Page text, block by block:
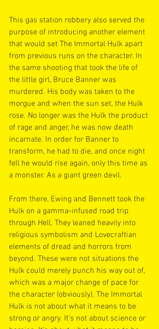
This gas station robbery also served the
purpose of introducing another element
that would set The Immortal Hulk apart
from previous runs on the character. In
the same shooting that took the life of
the little girl, Bruce Banner was
murdered. His body was taken to the
morgue and when the sun set, the Hulk
rose. No longer was the Hulk the product
of rage and anger, he was now death
incarnate. In order for Banner to
transform, he had to die, and once night
fell he would rise again, only this time as
a monster. As a giant green devil.
From there, Ewing and Bennett took the
Hulk on a gamma-infused road trip
through Hell. They leaned heavily into
religious symbolism and Lovecraftian
elements of dread and horrors from
beyond. These were not situations the
Hulk could merely punch his way out of,
which was a major change of pace for
the character (obviously). The Immortal
Hulk is not about what it means to be
strong or angry. It’s not about science or